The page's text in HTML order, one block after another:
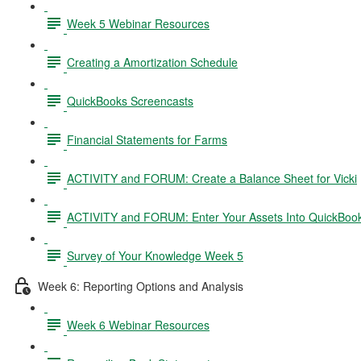
Week 5 Webinar Resources
Creating a Amortization Schedule
QuickBooks Screencasts
Financial Statements for Farms
ACTIVITY and FORUM: Create a Balance Sheet for Vicki
ACTIVITY and FORUM: Enter Your Assets Into
Survey of Your Knowledge Week 5
Week 6: Reporting Options and Analysis
Week 6 Webinar Resources